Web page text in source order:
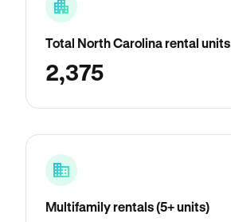
Total North Carolina rental units
2,375
Multifamily rentals (5+ units)